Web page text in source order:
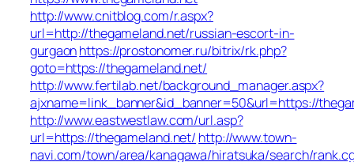
http://www.cnitblog.com/r.aspx?
url=http://thegameland.net/russian-escort-in-
gurgaonhttps://prostonomer.ru/bitrix/rk.php?
goto=https://thegameland.net/
http://www.fertilab.net/background_manager.aspx?
ajxname=link_banner&id_banner=50&url=https://
http://www.eastwestlaw.com/url.asp?
url=https://thegameland.net/ http://www.town-
navi.com/town/area/kanagawa/hiratsuka/search/